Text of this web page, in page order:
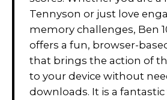
Tennyson or just love
memory challenges, Ben
offers a fun, browser-
that brings the action of
to your device without
downloads. It is a fantastic